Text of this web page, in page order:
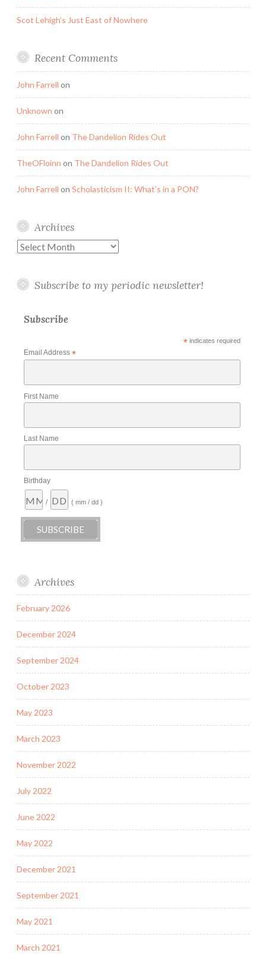
Scot Lehigh’s Just East of Nowhere
Recent Comments
John Farrell on
Unknown on
John Farrell on The Dandelion Rides Out
TheOFloinn on The Dandelion Rides Out
John Farrell on Scholasticism II: What’s in a PON?
Archives
Archives
Subscribe to my periodic newsletter!
Subscribe
*indicates required
Email Address *
First Name
Last Name
Birthday
/ ( mm / dd )
Archives
February 2026
December 2024
September 2024
October 2023
May 2023
March 2023
November 2022
July 2022
June 2022
May 2022
December 2021
September 2021
May 2021
March 2021